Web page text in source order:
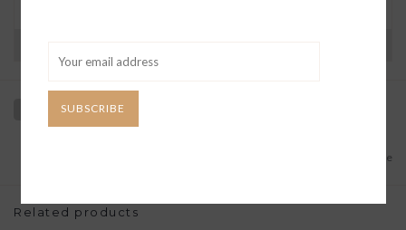
Add to compare
Related products
SUBSCRIBE